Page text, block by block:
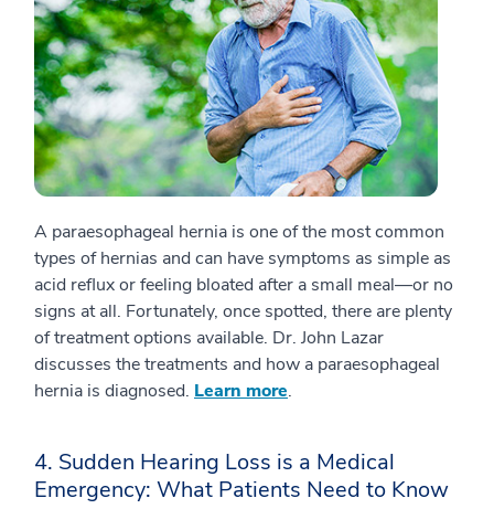
A paraesophageal hernia is one of the most common
types of hernias and can have symptoms as simple as
acid reflux or feeling bloated after a small meal—or no
signs at all. Fortunately, once spotted, there are plenty
of treatment options available. Dr. John Lazar
discusses the treatments and how a paraesophageal
hernia is diagnosed. Learn more.
4. Sudden Hearing Loss is a Medical
Emergency: What Patients Need to Know